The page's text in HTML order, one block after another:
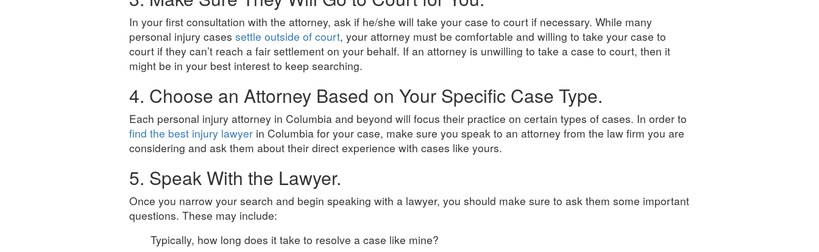
In your first consultation with the attorney, ask if he/she will take your case to court if necessary. While many
personal injury cases settle outside of court, your attorney must be comfortable and willing to take your case to
court if they can’t reach a fair settlement on your behalf. If an attorney is unwilling to take a case to court, then it
might be in your best interest to keep searching.
4. Choose an Attorney Based on Your Specific Case Type.
Each personal injury attorney in Columbia and beyond will focus their practice on certain types of cases. In order to
find the best injury lawyerin Columbia for your case, make sure you speak to an attorney from the law firm you are
considering and ask them about their direct experience with cases like yours.
5. Speak With the Lawyer.
Once you narrow your search and begin speaking with a lawyer, you should make sure to ask them some important
questions. These may include:
Typically, how long does it take to resolve a case like mine?